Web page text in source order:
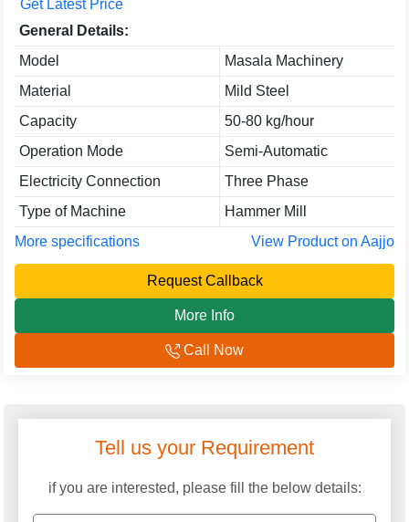
Get Latest Price
General Details:
Model
Masala Machinery
Material
Mild Steel
Capacity
50-80 kg/hour
Operation Mode
Semi-Automatic
Electricity Connection
Three Phase
Type of Machine
Hammer Mill
More specifications
View Product on Aajjo
Request Callback
More Info
Call Now
Tell us your Requirement
if you are interested, please fill the below details: